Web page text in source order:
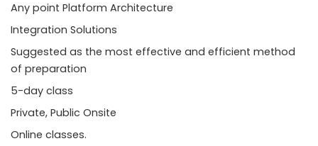
Any point Platform Architecture
Integration Solutions
Suggested as the most effective and efficient method
of preparation
5-day class
Private, Public Onsite
Online classes.